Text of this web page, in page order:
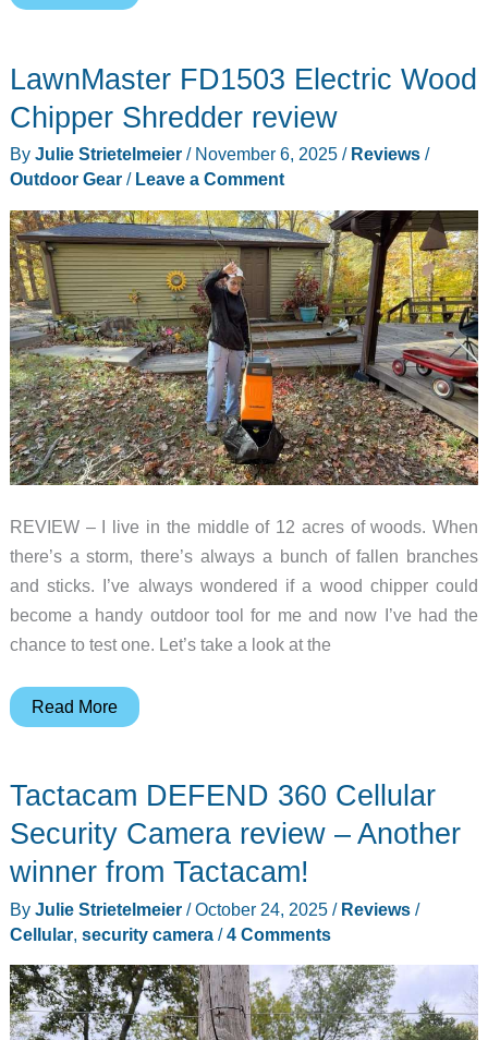
action
camera
review
LawnMaster FD1503 Electric Wood
Chipper Shredder review
By Julie Strietelmeier / November 6, 2025 / Reviews/
Outdoor Gear/ Leave a Comment
REVIEW – I live in the middle of 12 acres of woods. When
there’s a storm, there’s always a bunch of fallen branches
and sticks. I’ve always wondered if a wood chipper could
become a handy outdoor tool for me and now I’ve had the
chance to test one. Let’s take a look at the
LawnMaster
Wood
Chipper
review
Read More
Tactacam DEFEND 360 Cellular
Security Camera review – Another
winner from Tactacam!
By Julie Strietelmeier /October 24, 2025 / Reviews/
Cellular, security camera/4 Comments